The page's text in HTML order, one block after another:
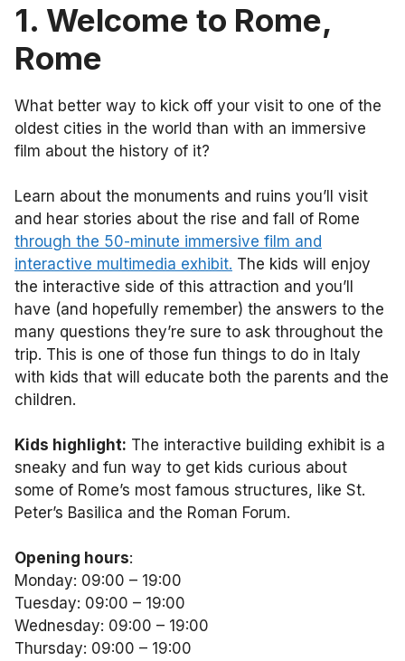
1. Welcome to Rome,
Rome
What better way to kick off your visit to one of the
oldest cities in the world than with an immersive
film about the history of it?
Learn about the monuments and ruins you’ll visit
and hear stories about the rise and fall of Rome
through the 50-minute immersive film and
interactive multimedia exhibit. The kids will enjoy
the interactive side of this attraction and you’ll
have (and hopefully remember) the answers to the
many questions they’re sure to ask throughout the
trip. This is one of those fun things to do in Italy
with kids that will educate both the parents and the
children.
Kids highlight: The interactive building exhibit is a
sneaky and fun way to get kids curious about
some of Rome’s most famous structures, like St.
Peter’s Basilica and the Roman Forum.
Opening hours:
Monday: 09:00 – 19:00
Tuesday: 09:00 – 19:00
Wednesday: 09:00 – 19:00
Thursday: 09:00 – 19:00